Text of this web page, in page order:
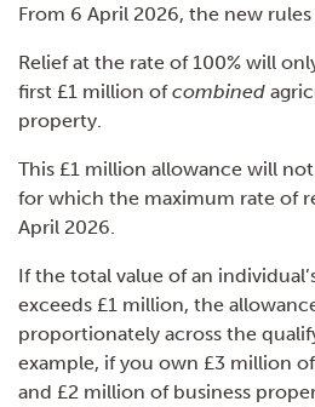
From 6 April 2026, the new rules
Relief at the rate of 100% will
first £1 million ofcombined
property.
This £1 million allowance will
for which the maximum rate of
April 2026.
If the total value of an
exceeds £1 million, the
proportionately across the
example, if you own £3 million
and £2 million of business